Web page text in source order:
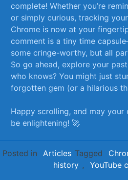
complete! Whether you’re
‌or simply curious, tracking
Chrome is ​now at your
comment‍ is a tiny time
some cringe-worthy, but all
So go ahead, explore your
who knows? You might just
forgotten gem ‍(or a hilarious
Happy scrolling, and may
be enlightening! 🚀
Posted in Articles Tagged
history , YouTube